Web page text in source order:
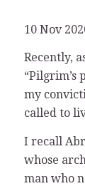
10 Nov
Recently,
“Pilgrim’s
my
called to
I recall
whose
man who